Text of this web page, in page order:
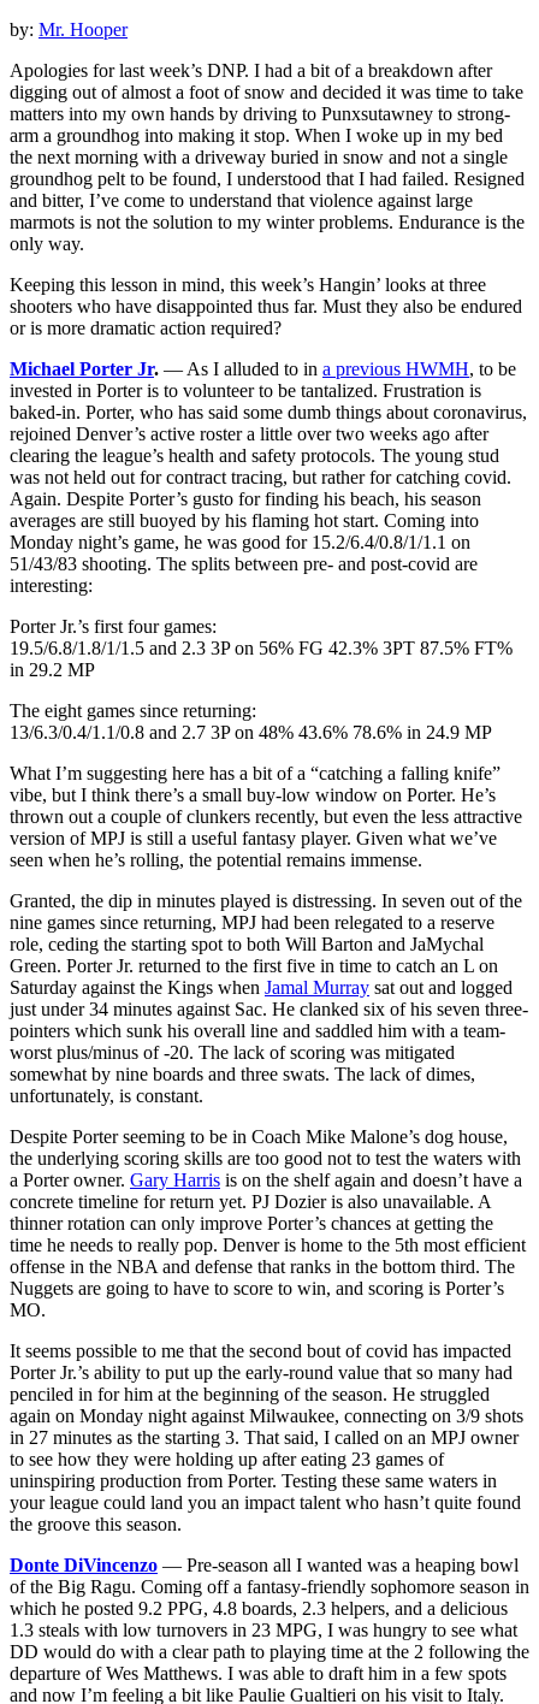
by: Mr. Hooper
Apologies for last week’s DNP. I had a bit of a breakdown after
digging out of almost a foot of snow and decided it was time to take
matters into my own hands by driving to Punxsutawney to strong-
arm a groundhog into making it stop. When I woke up in my bed
the next morning with a driveway buried in snow and not a single
groundhog pelt to be found, I understood that I had failed. Resigned
and bitter, I’ve come to understand that violence against large
marmots is not the solution to my winter problems. Endurance is the
only way.
Keeping this lesson in mind, this week’s Hangin’ looks at three
shooters who have disappointed thus far. Must they also be endured
or is more dramatic action required?
Michael Porter Jr. — As I alluded to in a previous HWMH, to be
invested in Porter is to volunteer to be tantalized. Frustration is
baked-in. Porter, who has said some dumb things about coronavirus,
rejoined Denver’s active roster a little over two weeks ago after
clearing the league’s health and safety protocols. The young stud
was not held out for contract tracing, but rather for catching covid.
Again. Despite Porter’s gusto for finding his beach, his season
averages are still buoyed by his flaming hot start. Coming into
Monday night’s game, he was good for 15.2/6.4/0.8/1/1.1 on
51/43/83 shooting. The splits between pre- and post-covid are
interesting:
Porter Jr.’s first four games:
19.5/6.8/1.8/1/1.5 and 2.3 3P on 56% FG 42.3% 3PT 87.5% FT%
in 29.2 MP
The eight games since returning:
13/6.3/0.4/1.1/0.8 and 2.7 3P on 48% 43.6% 78.6% in 24.9 MP
What I’m suggesting here has a bit of a “catching a falling knife”
vibe, but I think there’s a small buy-low window on Porter. He’s
thrown out a couple of clunkers recently, but even the less attractive
version of MPJ is still a useful fantasy player. Given what we’ve
seen when he’s rolling, the potential remains immense.
Granted, the dip in minutes played is distressing. In seven out of the
nine games since returning, MPJ had been relegated to a reserve
role, ceding the starting spot to both Will Barton and JaMychal
Green. Porter Jr. returned to the first five in time to catch an L on
Saturday against the Kings when Jamal Murray sat out and logged
just under 34 minutes against Sac. He clanked six of his seven three-
pointers which sunk his overall line and saddled him with a team-
worst plus/minus of -20. The lack of scoring was mitigated
somewhat by nine boards and three swats. The lack of dimes,
unfortunately, is constant.
Despite Porter seeming to be in Coach Mike Malone’s dog house,
the underlying scoring skills are too good not to test the waters with
a Porter owner. Gary Harris is on the shelf again and doesn’t have a
concrete timeline for return yet. PJ Dozier is also unavailable. A
thinner rotation can only improve Porter’s chances at getting the
time he needs to really pop. Denver is home to the 5th most efficient
offense in the NBA and defense that ranks in the bottom third. The
Nuggets are going to have to score to win, and scoring is Porter’s
MO.
It seems possible to me that the second bout of covid has impacted
Porter Jr.’s ability to put up the early-round value that so many had
penciled in for him at the beginning of the season. He struggled
again on Monday night against Milwaukee, connecting on 3/9 shots
in 27 minutes as the starting 3. That said, I called on an MPJ owner
to see how they were holding up after eating 23 games of
uninspiring production from Porter. Testing these same waters in
your league could land you an impact talent who hasn’t quite found
the groove this season.
Donte DiVincenzo — Pre-season all I wanted was a heaping bowl
of the Big Ragu. Coming off a fantasy-friendly sophomore season in
which he posted 9.2 PPG, 4.8 boards, 2.3 helpers, and a delicious
1.3 steals with low turnovers in 23 MPG, I was hungry to see what
DD would do with a clear path to playing time at the 2 following the
departure of Wes Matthews. I was able to draft him in a few spots
and now I’m feeling a bit like Paulie Gualtieri on his visit to Italy.